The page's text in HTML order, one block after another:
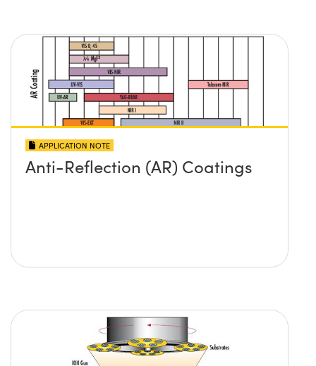
APPLICATION NOTE
Anti-Reflection (AR) Coatings